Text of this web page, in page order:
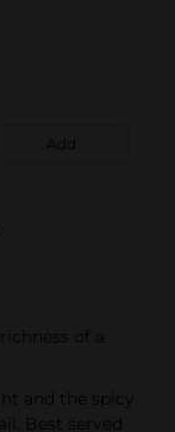
Add
of a
and the spicy
Best served